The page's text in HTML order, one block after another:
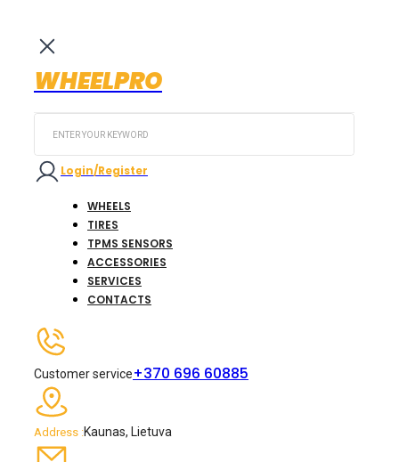
WHEELPRO
Login/Register
WHEELS
TIRES
TPMS SENSORS
ACCESSORIES
SERVICES
CONTACTS
Customer service+370 696 60885
Address :Kaunas, Lietuva